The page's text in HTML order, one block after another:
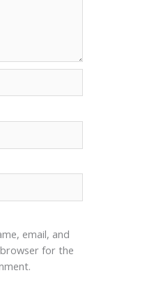
email, and
for the